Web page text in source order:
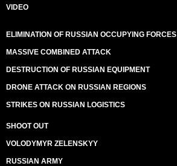
VIDEO
ELIMINATION OF RUSSIAN OCCUPYING FORCES
MASSIVE COMBINED ATTACK
DESTRUCTION OF RUSSIAN EQUIPMENT
DRONE ATTACK ON RUSSIAN REGIONS
STRIKES ON RUSSIAN LOGISTICS
SHOOT OUT
VOLODYMYR ZELENSKYY
RUSSIAN ARMY